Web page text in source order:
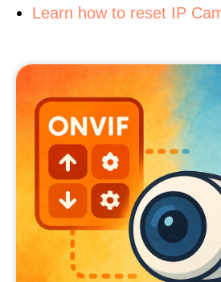
Learn how to reset IP